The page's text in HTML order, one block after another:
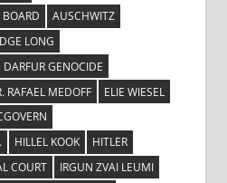
BOARD
AUSCHWITZ
LONG
DARFUR GENOCIDE
RAFAEL MEDOFF
ELIE WIESEL
HILLEL KOOK
HITLER
COURT
IRGUN ZVAI LEUMI